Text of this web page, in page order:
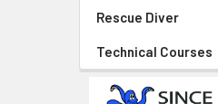
Rescue Diver
Technical Courses